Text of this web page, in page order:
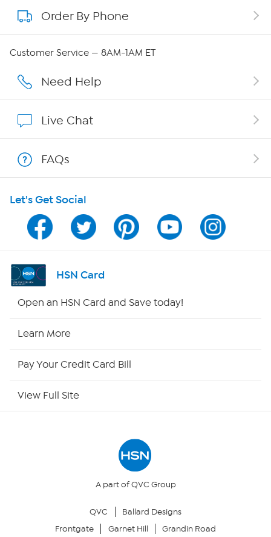
About QVC Group
Affiliate Program
Program Guide
Channel Finder
Shop By Remote
Your Privacy Choices
Order By Phone
Customer Service — 8AM-1AM ET
Need Help
Live Chat
FAQs
Let's Get Social
HSN Card
Open an HSN Card and Save today!
Learn More
Pay Your Credit Card Bill
View Full Site
A part of QVC Group
QVC
Ballard Designs
Frontgate
Garnet Hill Grandin Road